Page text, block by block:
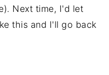
Next time, I'd let
this and I'll go back